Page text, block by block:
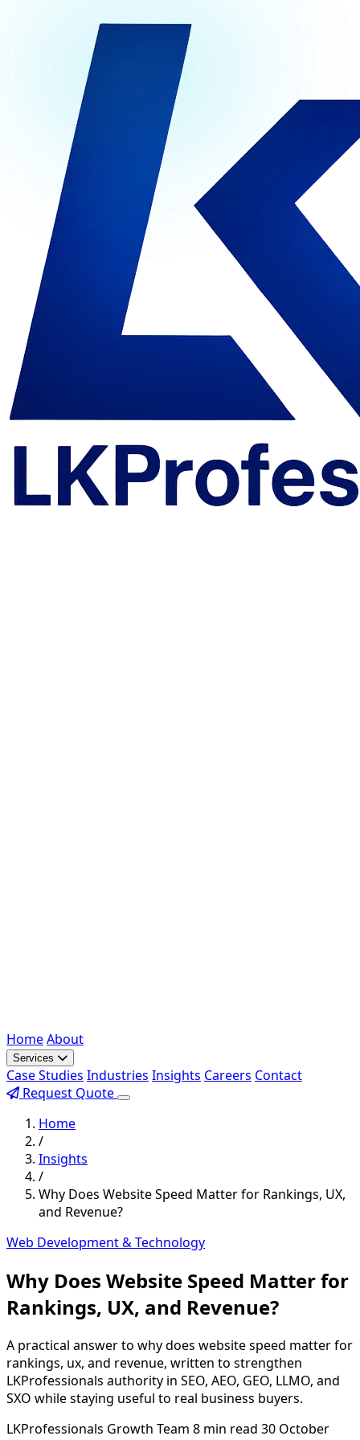
HomeAbout
Services
Case Studies Industries Insights Careers Contact
Request Quote
Home
/
Insights
/
Why Does Website Speed Matter for Rankings, UX,
and Revenue?
Web Development & Technology
Why Does Website Speed Matter for
Rankings, UX, and Revenue?
A practical answer to why does website speed matter for
rankings, ux, and revenue, written to strengthen
LKProfessionals authority in SEO, AEO, GEO, LLMO, and
SXO while staying useful to real business buyers.
LKProfessionals Growth Team 8 min read 30 October